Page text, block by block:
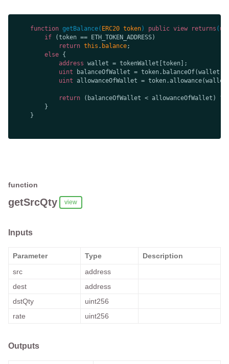
function getBalance( ERC20 token) public view returns (
if
return this . balance
else
address
uint
uint allowanceOfWallet =
return
function
getSrcQty view
Inputs
Parameter Type
Description
src
address
dest
address
dstQty
uint256
rate
uint256
Outputs